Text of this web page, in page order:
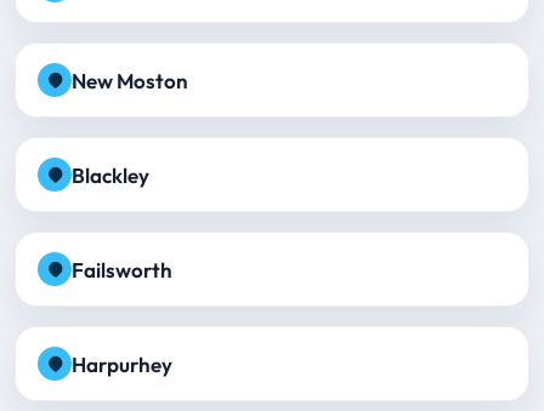
New Moston
Blackley
Failsworth
Harpurhey